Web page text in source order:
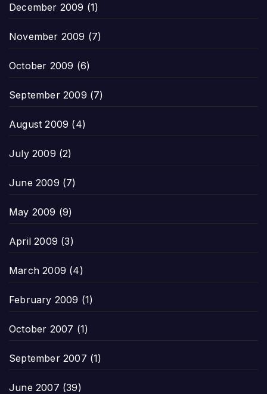
December 2009 (1)
November 2009 (7)
October 2009 (6)
September 2009 (7)
August 2009 (4)
July 2009 (2)
June 2009 (7)
May 2009 (9)
April 2009 (3)
March 2009 (4)
February 2009 (1)
October 2007 (1)
September 2007 (1)
June 2007 (39)